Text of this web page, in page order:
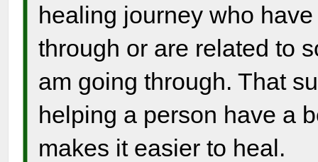
healing journey who
through or are related to
am going through. That
helping a person have a
makes it easier to heal.